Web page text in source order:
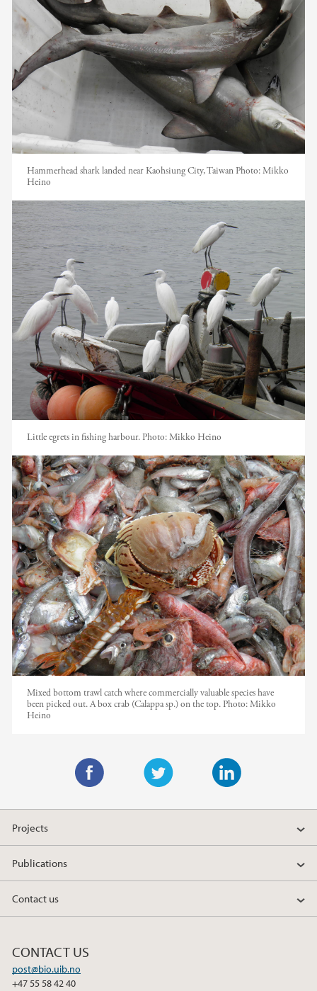
Hammerhead shark landed near Kaohsiung City, Taiwan Photo:Mikko
Heino
Little egrets in fishing harbour. Photo:Mikko Heino
Mixed bottom trawl catch where commercially valuable species have
been picked out. A box crab (Calappa sp.) on the top. Photo:Mikko
Heino
w
t
e
i
k
d
n
a
e
o
k
Projects
Publications
Contact us
CONTACT US
post@bio.uib.no
+47 55 58 42 40